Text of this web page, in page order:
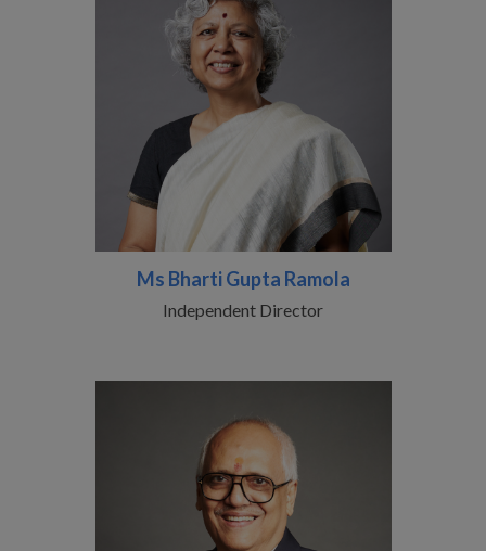
Ms Bharti Gupta Ramola
Independent Director